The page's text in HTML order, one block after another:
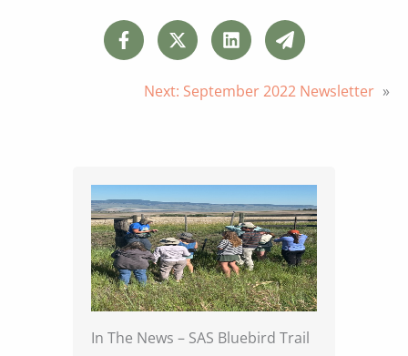
Next: September 2022 Newsletter »
In The News – SAS Bluebird Trail